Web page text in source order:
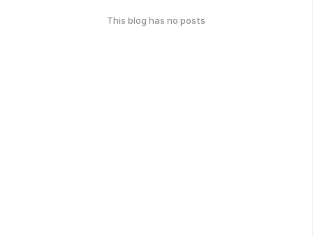
This blog has no posts